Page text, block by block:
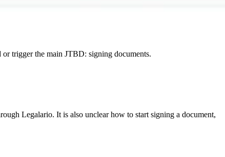
trigger the main JTBD: signing documents.
Legalario. It is also unclear how to start signing a document,